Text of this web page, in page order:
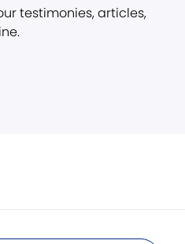
testimonies, articles,